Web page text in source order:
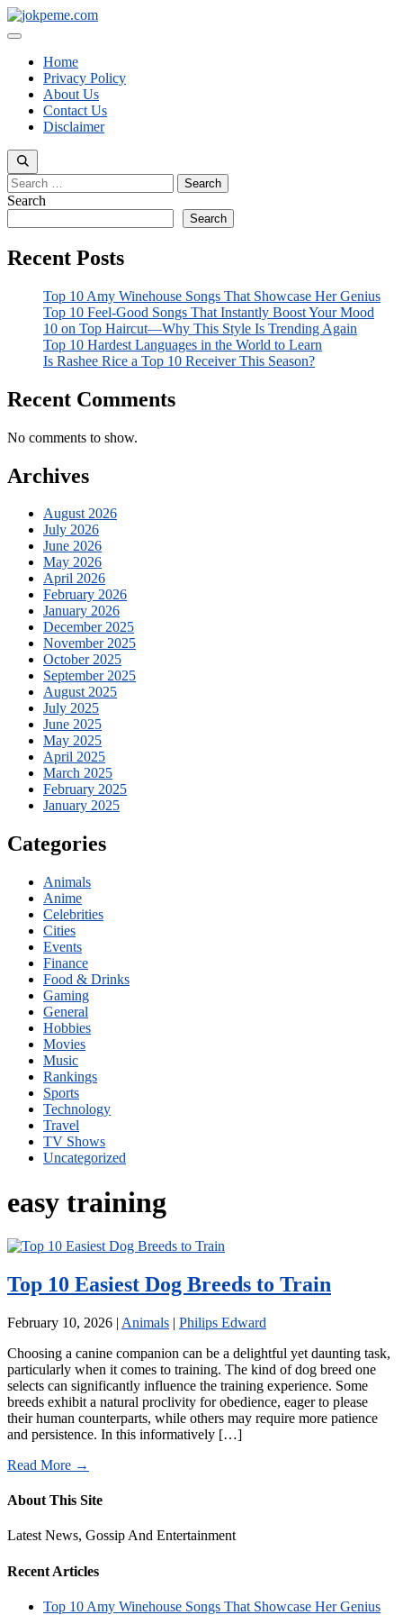
Skip
to
Menu
Home
Privacy Policy
About Us
Contact Us
Disclaimer
Search
for:
Search
Search
Recent Posts
Top 10 Amy Winehouse Songs That Showcase Her Genius
Top 10 Feel-Good Songs That Instantly Boost Your Mood
10 on Top Haircut—Why This Style Is Trending Again
Top 10 Hardest Languages in the World to Learn
Is Rashee Rice a Top 10 Receiver This Season?
Recent Comments
No comments to show.
Archives
August 2026
July 2026
June 2026
May 2026
April 2026
February 2026
January 2026
December 2025
November 2025
October 2025
September 2025
August 2025
July 2025
June 2025
May 2025
April 2025
March 2025
February 2025
January 2025
Categories
Animals
Anime
Celebrities
Cities
Events
Finance
Food & Drinks
Gaming
General
Hobbies
Movies
Music
Rankings
Sports
Technology
Travel
TV Shows
Uncategorized
easy training
Top 10 Easiest Dog Breeds to Train
February 10, 2026 | Animals | Philips Edward
Choosing a canine companion can be a delightful yet daunting task,
particularly when it comes to training. The kind of dog breed one
selects can significantly influence the training experience. Some
breeds exhibit a natural proclivity for obedience, eager to please
their human counterparts, while others may require more patience
and persistence. In this informatively […]
Read More →
About This Site
Latest News, Gossip And Entertainment
Recent Articles
Top 10 Amy Winehouse Songs That Showcase Her Genius